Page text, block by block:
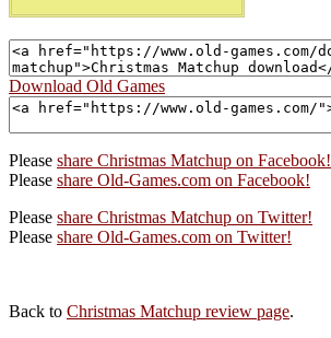
Download Old Games
Please share Christmas Matchup on Facebook!
Please share Old-Games.com on Facebook!
Please share Christmas Matchup on Twitter!
Please share Old-Games.com on Twitter!
Back to Christmas Matchup review page.